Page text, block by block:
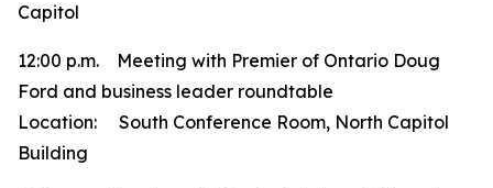
Capitol
12:00 p.m. Meeting with Premier of Ontario Doug
Ford and business leader roundtable
Location: South Conference Room, North Capitol
Building